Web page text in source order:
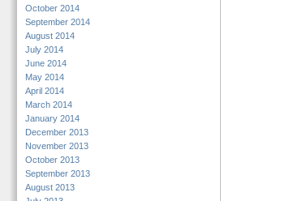
October 2014
September 2014
August 2014
July 2014
June 2014
May 2014
April 2014
March 2014
January 2014
December 2013
November 2013
October 2013
September 2013
August 2013